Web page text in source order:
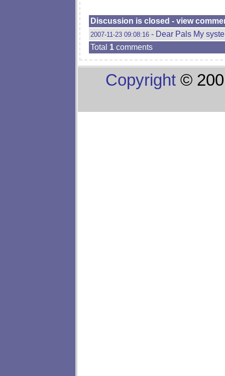
Discussion is closed - view
2007-11-23 09:08:16 - Dear Pals My
Total 1 comments
Copyright ©